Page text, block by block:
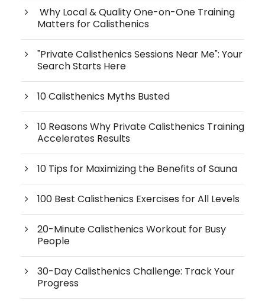
Why Local & Quality One-on-One Training
Matters for Calisthenics
"Private Calisthenics Sessions Near Me": Your
Search Starts Here
10 Calisthenics Myths Busted
10 Reasons Why Private Calisthenics Training
Accelerates Results
10 Tips for Maximizing the Benefits of Sauna
100 Best Calisthenics Exercises for All Levels
20-Minute Calisthenics Workout for Busy
People
30-Day Calisthenics Challenge: Track Your
Progress